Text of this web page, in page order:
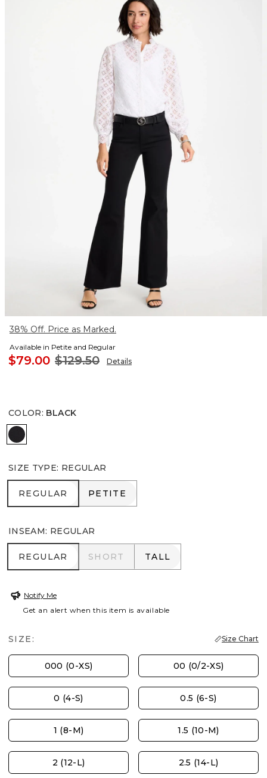
38% Off. Price as Marked.
Available in Petite and Regular
$79.00 $129.50 Details
COLOR: BLACK
BLACK
SIZE TYPE: REGULAR
REGULAR
REGULAR PETITE
PETITE
INSEAM: REGULAR
REGULAR
REGULAR SHORT
SHORT TALL
TALL
Notify Me
Get an alert when this item is available
SIZE: Size Chart
000 (0-XS) 00 (0/2-XS)
0 (4-S) 0.5 (6-S)
1 (8-M) 1.5 (10-M)
2 (12-L) 2.5 (14-L)